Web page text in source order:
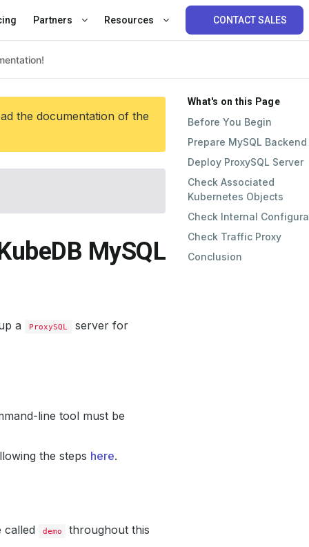
Partners Resources CONTACT SALES
the documentation of the
MySQL
a ProxySQL
server for
line tool must be
the steps here.
called demo
throughout this
What's on this Page
Before You Begin
Prepare MySQL Backend
Deploy ProxySQL Server
Check Associated
Kubernetes Objects
Check Internal
Check Traffic Proxy
Conclusion